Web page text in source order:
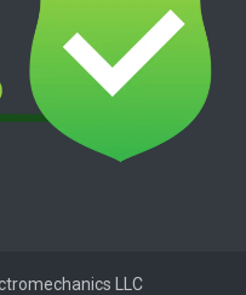
Electromechanics LLC